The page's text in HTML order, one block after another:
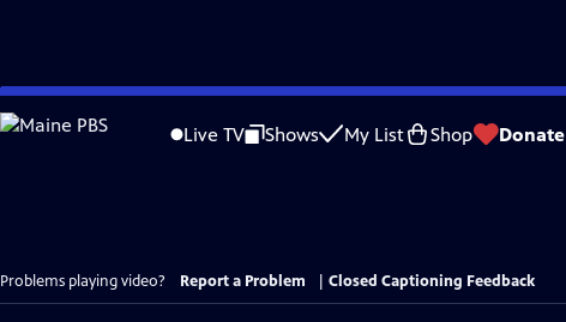
Skip
to
Live TV Shows My List Shop Donate
Problems playing video? Report a Problem Closed Captioning Feedback